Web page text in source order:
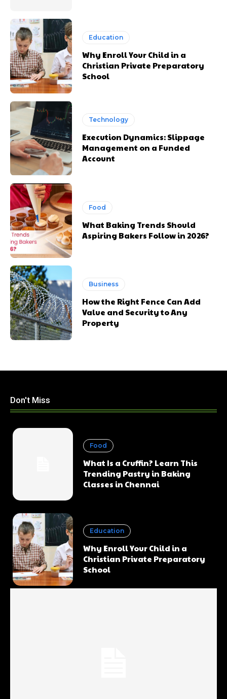
Education
Why Enroll Your Child in a
Christian Private Preparatory
School
Technology
Execution Dynamics: Slippage
Management on a Funded
Account
Food
What Baking Trends Should
Aspiring Bakers Follow in 2026?
Business
How the Right Fence Can Add
Value and Security to Any
Property
Don't Miss
Food
What Is a Cruffin? Learn This
Trending Pastry in Baking
Classes in Chennai
Education
Why Enroll Your Child in a
Christian Private Preparatory
School